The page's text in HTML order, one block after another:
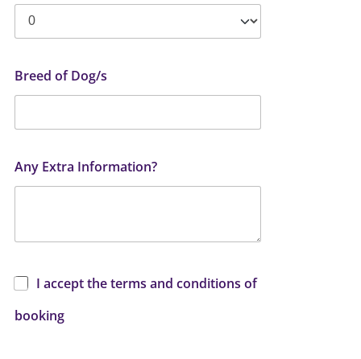
Breed of Dog/s
Any Extra Information?
I accept the terms and conditions of
booking